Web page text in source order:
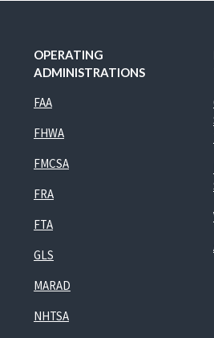
OPERATING
ADMINISTRATIONS
FAA
FHWA
FMCSA
FRA
FTA
GLS
MARAD
NHTSA